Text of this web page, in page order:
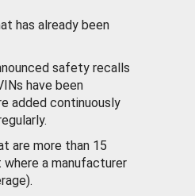
has already been
safety recalls
have been
added continuously
are more than 15
a manufacturer